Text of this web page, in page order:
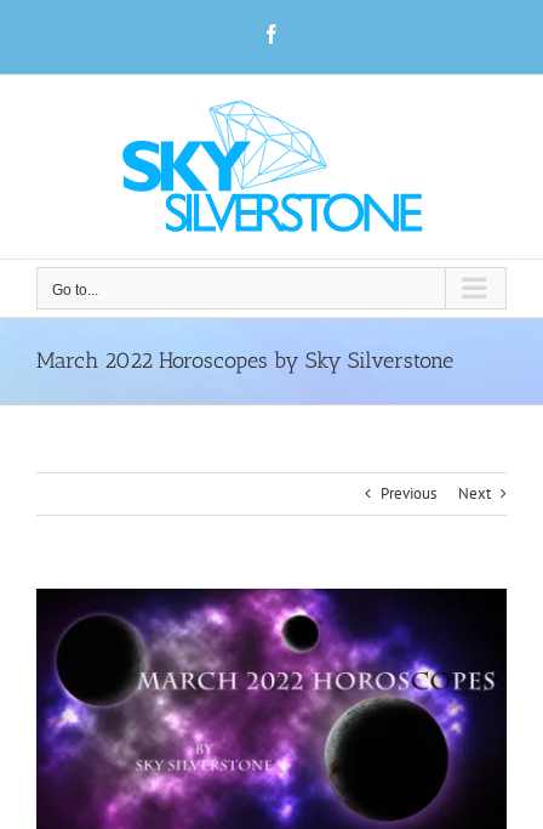
Go to...
March 2022 Horoscopes by Sky Silverstone
Previous Next
Larger
Image